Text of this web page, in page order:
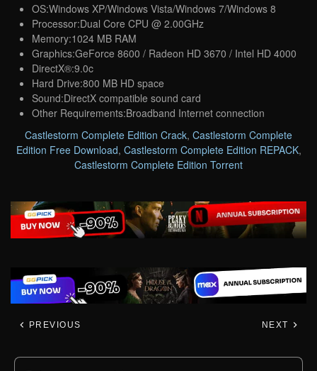
OS:Windows XP/Windows Vista/Windows 7/Windows 8
Processor:Dual Core CPU @ 2.00GHz
Memory:1024 MB RAM
Graphics:GeForce 8600 / Radeon HD 3670 / Intel HD 4000
DirectX®:9.0c
Hard Drive:800 MB HD space
Sound:DirectX compatible sound card
Other Requirements:Broadband Internet connection
Castlestorm Complete Edition Crack, Castlestorm Complete
Edition Free Download, Castlestorm Complete Edition REPACK,
Castlestorm Complete Edition Torrent
PREVIOUS NEXT